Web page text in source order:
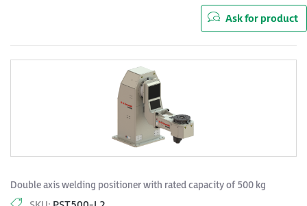
Ask for product
Double axis welding positioner with rated capacity of 500 kg